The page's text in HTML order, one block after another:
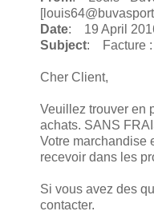
Date: 19 April
Subject: Facture :
Cher Client,
Veuillez trouver en
achats. SANS
Votre marchandise
recevoir dans les
Si vous avez des
contacter.